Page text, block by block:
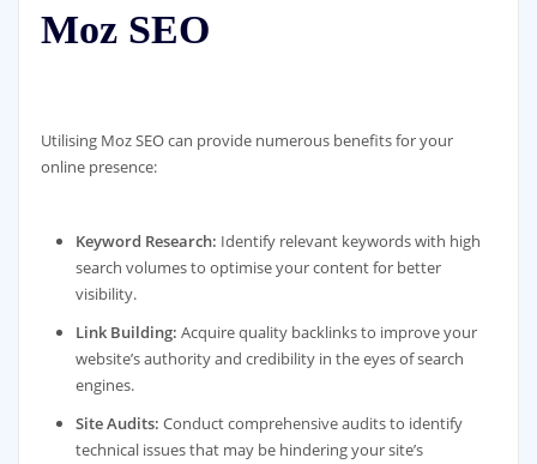
Moz SEO
Utilising Moz SEO can provide numerous benefits for your
online presence:
Keyword Research: Identify relevant keywords with high
search volumes to optimise your content for better
visibility.
Link Building: Acquire quality backlinks to improve your
website’s authority and credibility in the eyes of search
engines.
Site Audits: Conduct comprehensive audits to identify
technical issues that may be hindering your site’s